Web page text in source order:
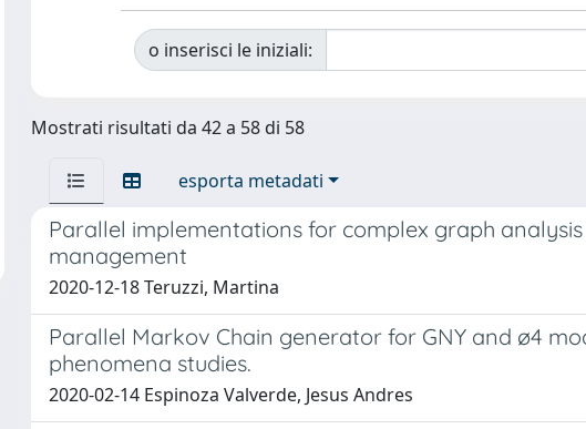
o inserisci le iniziali:
Mostrati risultati da 42 a 58 di 58
esporta metadati
Parallel implementations for complex graph
management
2020-12-18 Teruzzi, Martina
Parallel Markov Chain generator for GNY and ø4
phenomena studies.
2020-02-14 Espinoza Valverde, Jesus Andres